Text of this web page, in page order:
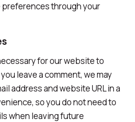
preferences through your
for our website to
leave a comment, we may
address and website URL in a
so you do not need to
when leaving future